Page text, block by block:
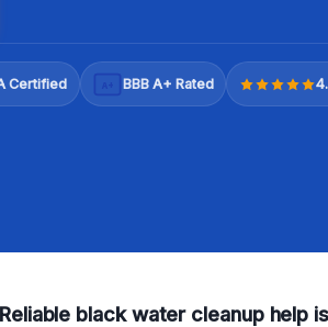
Certified BBB A+ Rated
Reliable black water cleanup help